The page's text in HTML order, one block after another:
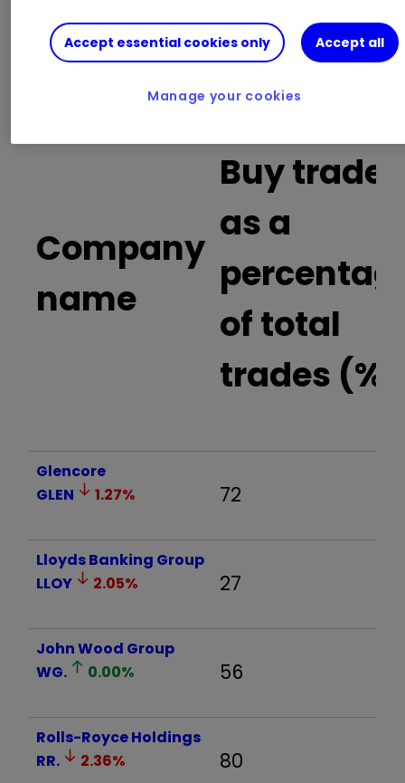
Invest with ii:What is a Managed
Company
name
Buy trades
as a
of total
trades (%)
Glencore
GLEN
1.27% 72
Lloyds Banking Group
LLOY
2.05% 27
John Wood Group
WG.
0.00% 56
Rolls-Royce Holdings
RR.
2.36% 80
Accept essential cookies only Accept all
Manage your cookies